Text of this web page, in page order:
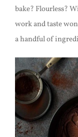
bake? Flourless?
work and taste
a handful of